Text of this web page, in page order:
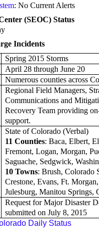
: No Current Alerts
(SEOC) Status
Incidents
Spring 2015 Storms
April 28 through June 20
Numerous counties across
Regional Field Managers,
Communications and
Recovery Team providing
support.
State of Colorado (Verbal)
11 Counties: Baca, Elbert,
Fremont, Logan, Morgan,
Saguache, Sedgwick,
10 Towns: Brush, Colorado
Crestone, Evans, Ft.
Julesburg, Manitou Springs,
Request for Major Disaster
submitted on July 8, 2015
Daily Status